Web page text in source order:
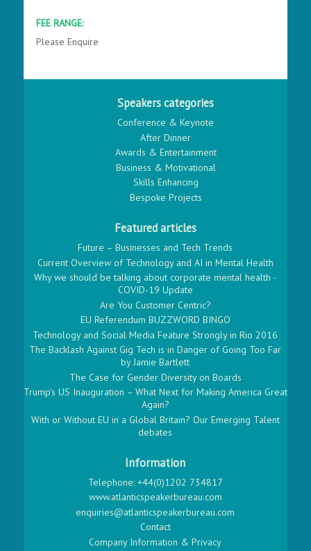
FEE RANGE:
Please Enquire
Speakers categories
Conference & Keynote
After Dinner
Awards & Entertainment
Business & Motivational
Skills Enhancing
Bespoke Projects
Featured articles
Future – Businesses and Tech Trends
Current Overview of Technology and AI in Mental Health
Why we should be talking about corporate mental health -
COVID-19 Update
Are You Customer Centric?
EU Referendum BUZZWORD BINGO
Technology and Social Media Feature Strongly in Rio 2016
The Backlash Against Gig Tech is in Danger of Going Too Far
by Jamie Bartlett
The Case for Gender Diversity on Boards
Trump’s US Inauguration – What Next for Making America Great
Again?
With or Without EU in a Global Britain? Our Emerging Talent
debates
Information
Telephone: +44(0)1202 734817
www.atlanticspeakerbureau.com
enquiries@atlanticspeakerbureau.com
Contact
Company Information & Privacy